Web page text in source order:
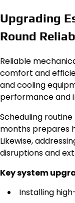
Upgrading
Round
Reliable
comfort and
and cooling
performance and
Scheduling
months prepares
Likewise,
disruptions and
Key system
Installing